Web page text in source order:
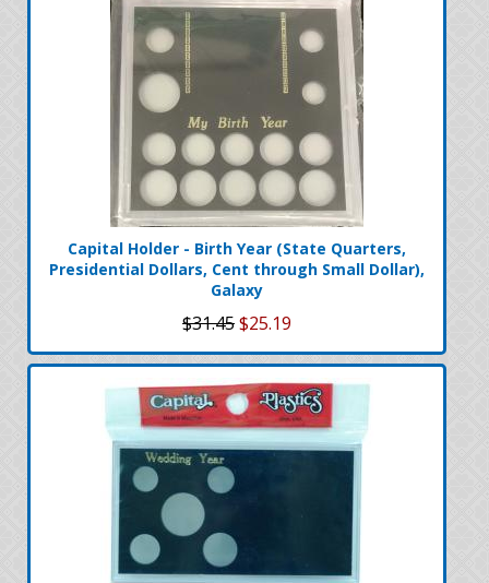
Capital Holder - Birth Year (State Quarters,
Presidential Dollars, Cent through Small Dollar),
Galaxy
$31.45$25.19